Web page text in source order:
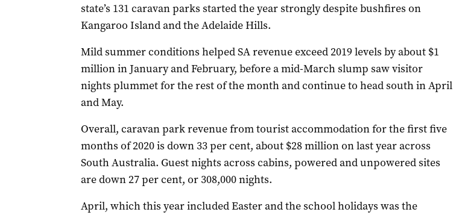
state’s 131 caravan parks started the year strongly despite bushfires on
Kangaroo Island and the Adelaide Hills.
Mild summer conditions helped SA revenue exceed 2019 levels by about $1
million in January and February, before a mid-March slump saw visitor
nights plummet for the rest of the month and continue to head south in April
and May.
Overall, caravan park revenue from tourist accommodation for the first five
months of 2020 is down 33 per cent, about $28 million on last year across
South Australia. Guest nights across cabins, powered and unpowered sites
are down 27 per cent, or 308,000 nights.
April, which this year included Easter and the school holidays was the